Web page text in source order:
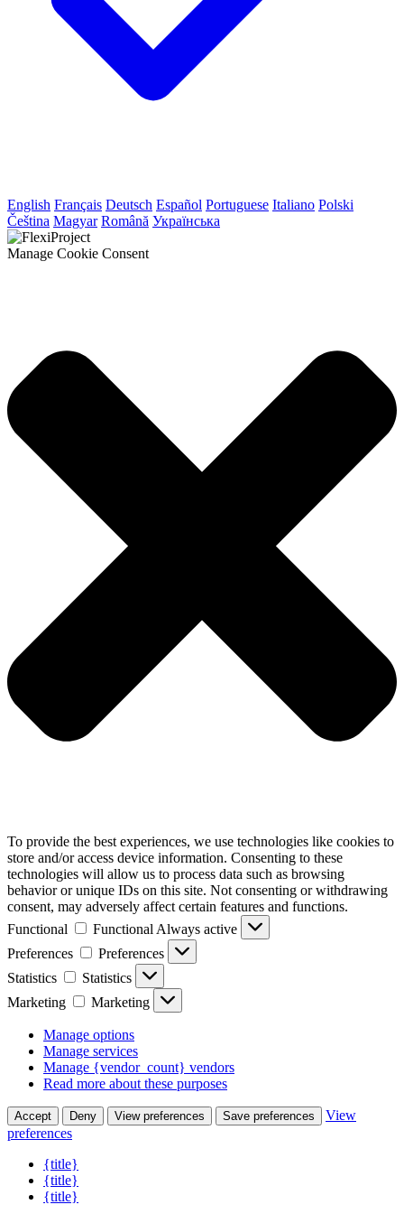
English Français Deutsch Español Portuguese Italiano Polski
Čeština Magyar Română Українська
Manage Cookie Consent
To provide the best experiences, we use technologies like cookies to
store and/or access device information. Consenting to these
technologies will allow us to process data such as browsing
behavior or unique IDs on this site. Not consenting or withdrawing
consent, may adversely affect certain features and functions.
Functional
Functional Always active
Preferences
Preferences
Statistics
Statistics
Marketing
Marketing
Manage options
Manage services
Manage {vendor_count} vendors
Read more about these purposes
Accept Deny View preferences Save preferences
View
preferences
{title}
{title}
{title}